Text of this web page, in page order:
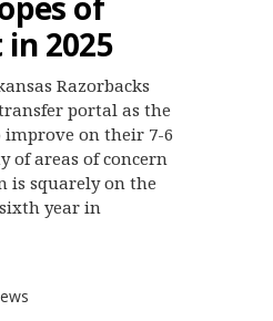
2025
Razorbacks
portal as the
improve on their 7-6
of areas of concern
is squarely on the
year in